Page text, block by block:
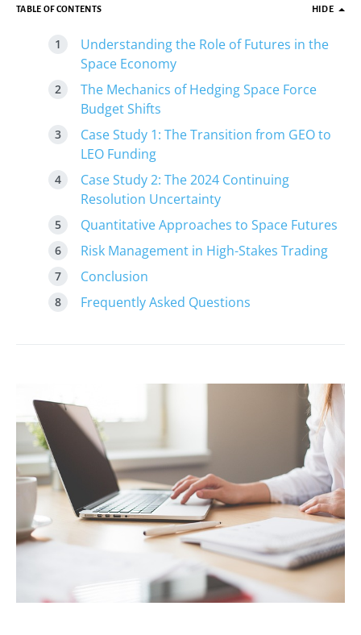
TABLE OF CONTENTS HIDE
Understanding the Role of Futures in the
Space Economy
The Mechanics of Hedging Space Force
Budget Shifts
Case Study 1: The Transition from GEO to
LEO Funding
Case Study 2: The 2024 Continuing
Resolution Uncertainty
Quantitative Approaches to Space Futures
Risk Management in High-Stakes Trading
Conclusion
Frequently Asked Questions